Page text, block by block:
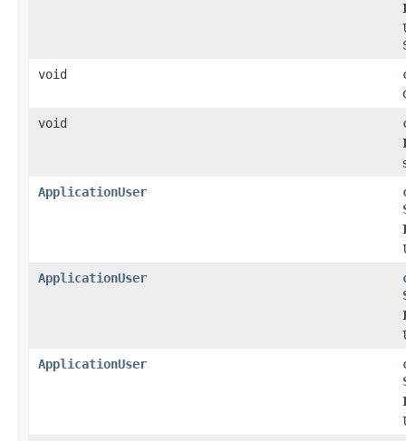
void
void
ApplicationUser
ApplicationUser
ApplicationUser